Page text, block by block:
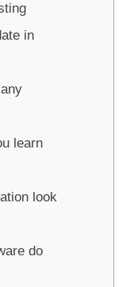
in
learn
look
do